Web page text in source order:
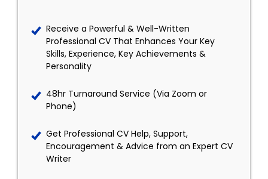
Receive a Powerful & Well-Written
Professional CV That Enhances Your Key
Skills, Experience, Key Achievements &
Personality
48hr Turnaround Service (Via Zoom or
Phone)
Get Professional CV Help, Support,
Encouragement & Advice from an Expert CV
Writer